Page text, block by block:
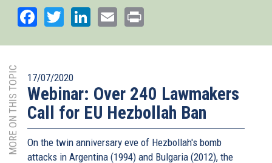
Facebook
TwitterLinkedIn
Email
MORE ON THIS TOPIC 17/07/2020
Webinar: Over 240 Lawmakers
Call for EU Hezbollah Ban
On the twin anniversary eve of Hezbollah's bomb
attacks in Argentina (1994) and Bulgaria (2012), the